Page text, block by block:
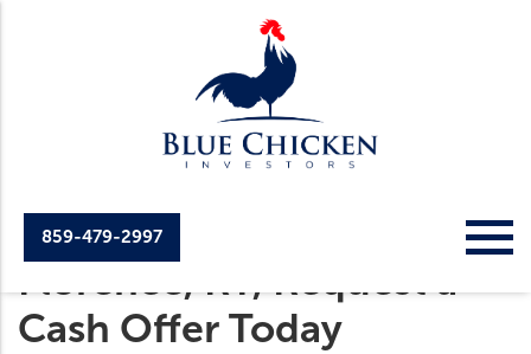
859-479-2997
Sell Your House Fast
Florence, KY, Request a
Cash Offer Today